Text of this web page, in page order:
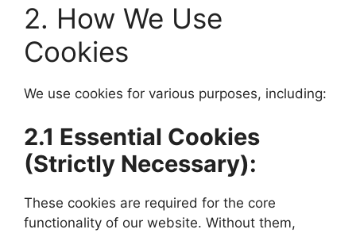
2. How We Use
Cookies
We use cookies for various purposes, including:
2.1 Essential Cookies
(Strictly Necessary):
These cookies are required for the core
functionality of our website. Without them,